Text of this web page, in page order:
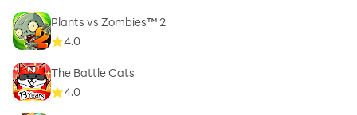
Plants vs Zombies™ 2
4.0
The Battle Cats
4.0